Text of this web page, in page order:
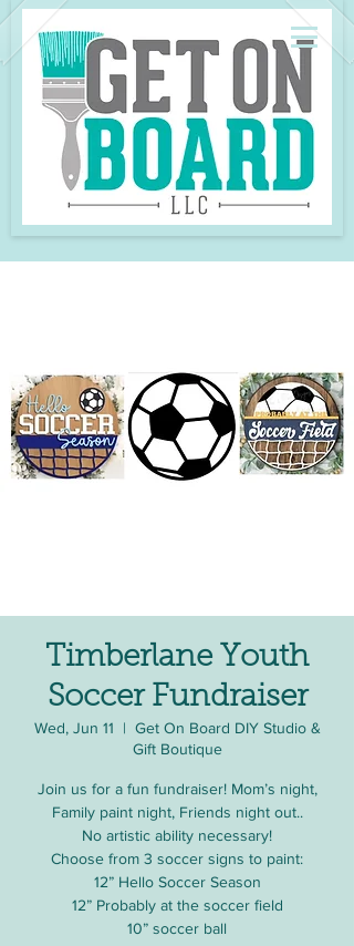
Timberlane Youth
Soccer Fundraiser
Wed, Jun 11
  |
Get On Board DIY Studio &
Gift Boutique
Join us for a fun fundraiser! Mom’s night,
Family paint night, Friends night out..
No artistic ability necessary!
Choose from 3 soccer signs to paint:
12” Hello Soccer Season
12” Probably at the soccer field